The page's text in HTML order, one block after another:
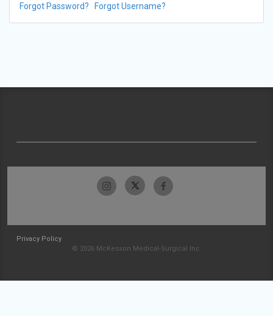
Forgot Password? Forgot Username?
Privacy Policy
© 2026 McKesson Medical-Surgical Inc.